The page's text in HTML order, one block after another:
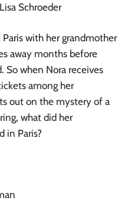
Schroeder
Paris with her grandmother
away months before
So when Nora receives
among her
out on the mystery of a
what did her
in Paris?